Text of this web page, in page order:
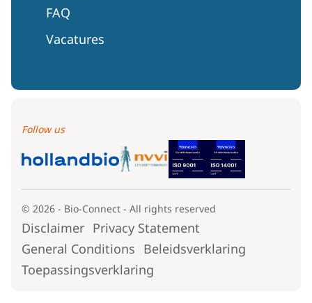
FAQ
Vacatures
Follow us
© 2026 - Bio-Connect - All rights reserved
Disclaimer Privacy Statement
General Conditions Beleidsverklaring
Toepassingsverklaring